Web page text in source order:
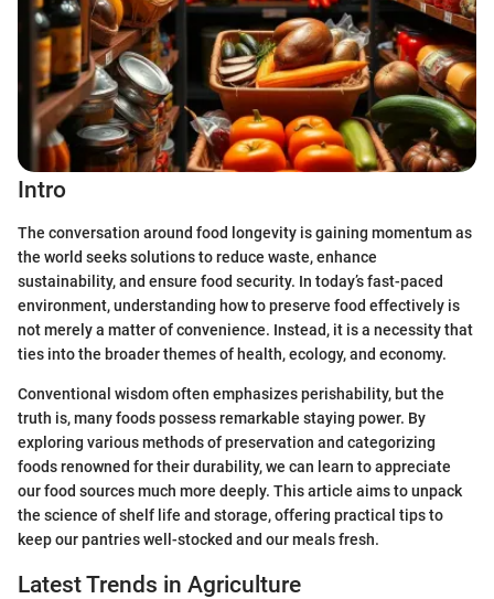
Intro
The conversation around food longevity is gaining momentum as
the world seeks solutions to reduce waste, enhance
sustainability, and ensure food security. In today’s fast-paced
environment, understanding how to preserve food effectively is
not merely a matter of convenience. Instead, it is a necessity that
ties into the broader themes of health, ecology, and economy.
Conventional wisdom often emphasizes perishability, but the
truth is, many foods possess remarkable staying power. By
exploring various methods of preservation and categorizing
foods renowned for their durability, we can learn to appreciate
our food sources much more deeply. This article aims to unpack
the science of shelf life and storage, offering practical tips to
keep our pantries well-stocked and our meals fresh.
Latest Trends in Agriculture